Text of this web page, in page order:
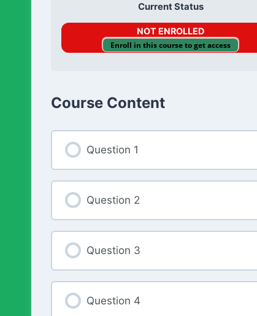
Current Status
NOT ENROLLED
Enroll in this course to get access
Course Content
Question 1
Question 2
Question 3
Question 4